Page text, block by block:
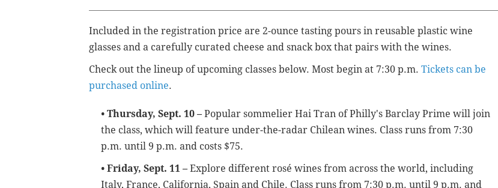
Included in the registration price are 2-ounce tasting pours in reusable plastic wine
glasses and a carefully curated cheese and snack box that pairs with the wines.
Check out the lineup of upcoming classes below. Most begin at 7:30 p.m. Tickets can be
purchased online.
• Thursday, Sept. 10 – Popular sommelier Hai Tran of Philly's Barclay Prime will join
the class, which will feature under-the-radar Chilean wines. Class runs from 7:30
p.m. until 9 p.m. and costs $75.
• Friday, Sept. 11 – Explore different rosé wines from across the world, including
Italy, France, California, Spain and Chile. Class runs from 7:30 p.m. until 9 p.m. and